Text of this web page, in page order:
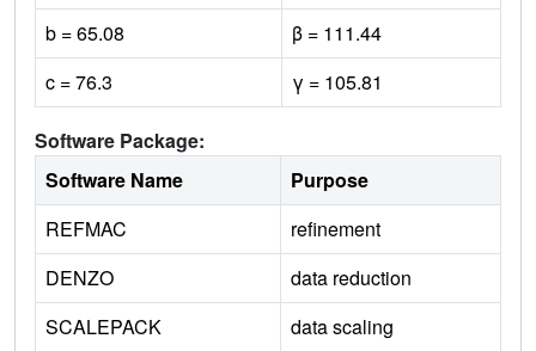
b = 65.08
β = 111.44
c = 76.3
γ = 105.81
Software Package:
Software Name
Purpose
REFMAC
refinement
DENZO
data reduction
SCALEPACK
data scaling